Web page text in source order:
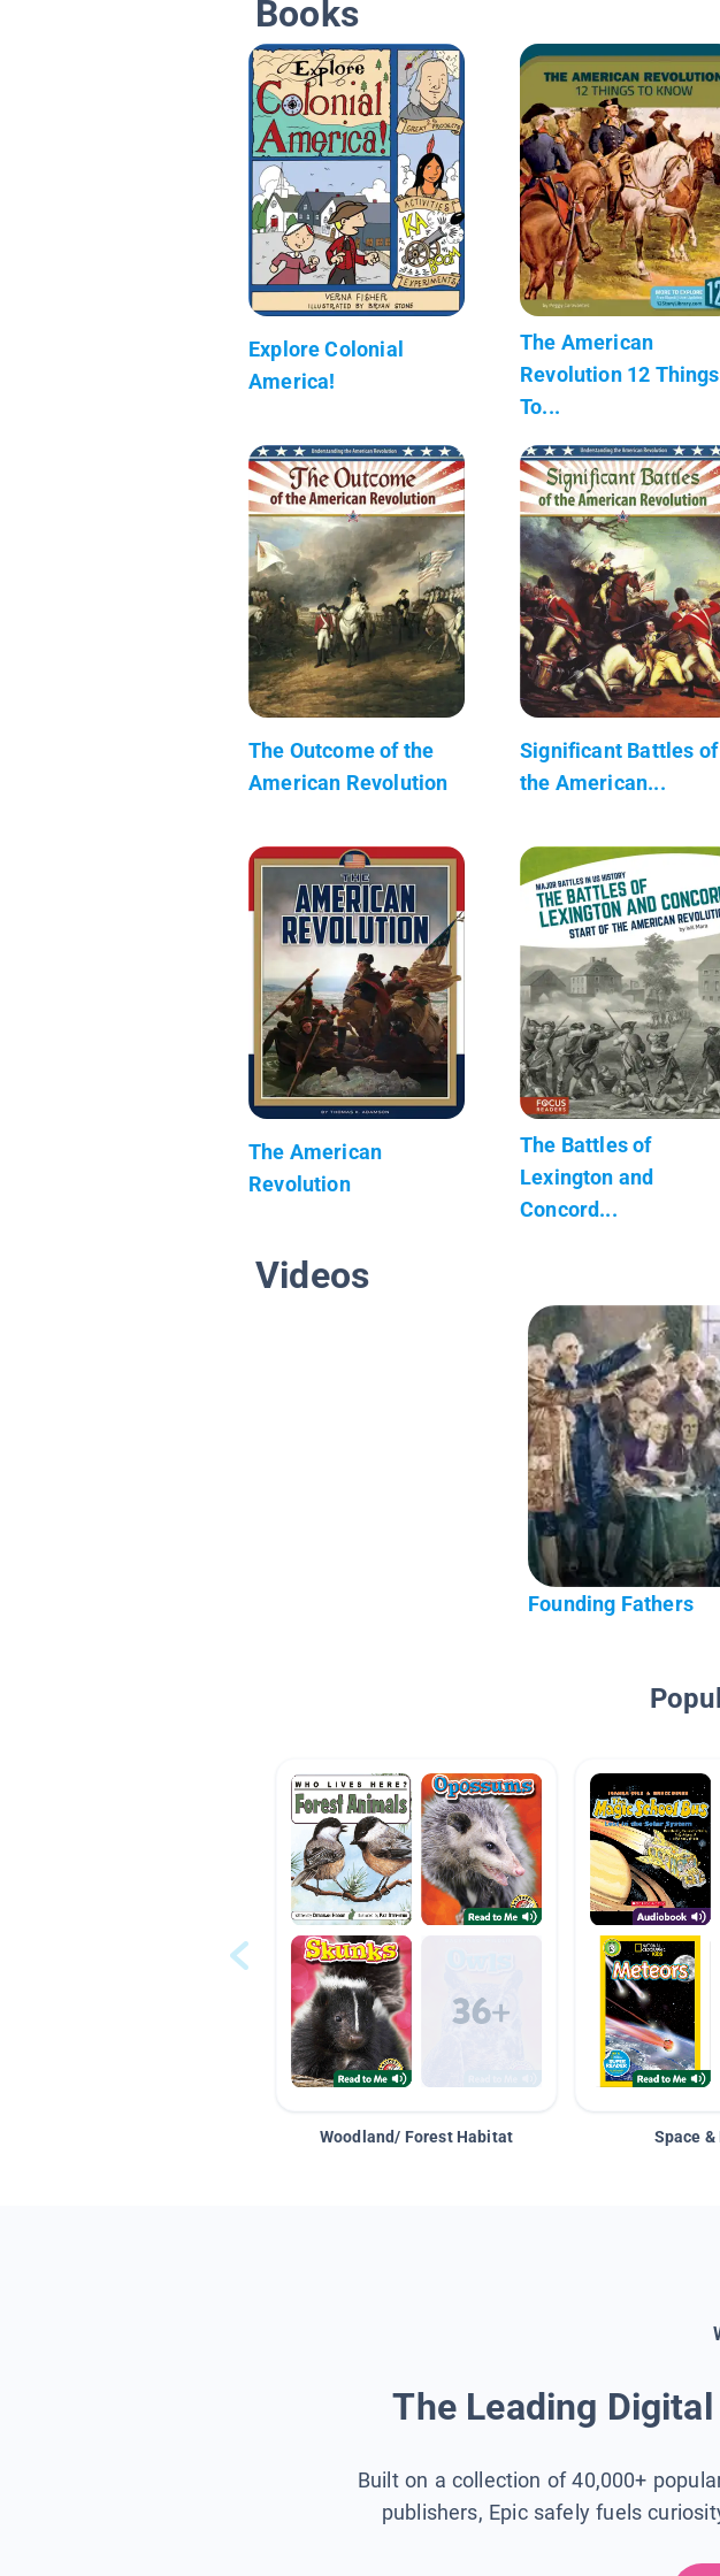
Books
Explore Colonial
America!
The American
Revolution 12 Things
To...
The Outcome of the
American Revolution
Significant Battles of
the American...
The American
Revolution
The Battles of
Lexington and
Concord...
Videos
Founding Fathers
Woodland/ Forest Habitat Space
The Leading
Built on a collection of 40,000+
publishers, Epic safely fuels